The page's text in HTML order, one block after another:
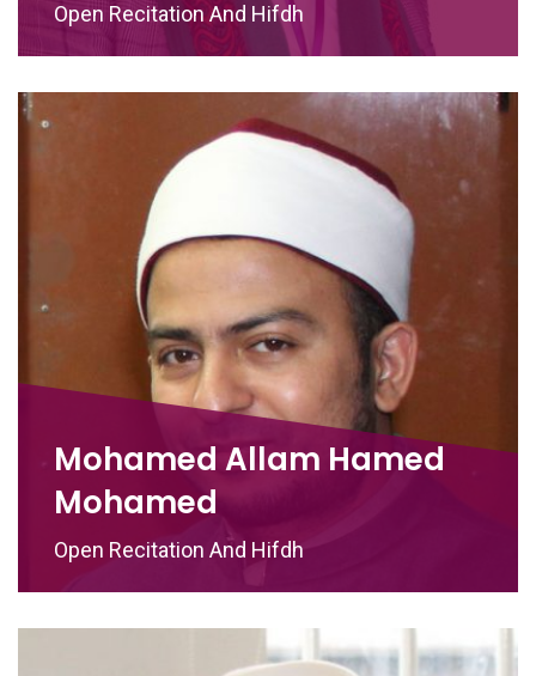
Open Recitation And Hifdh
Mohamed Allam Hamed
Mohamed
Open Recitation And Hifdh